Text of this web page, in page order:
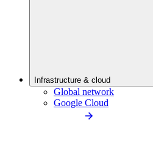
Infrastructure & cloud
Global network
Google Cloud